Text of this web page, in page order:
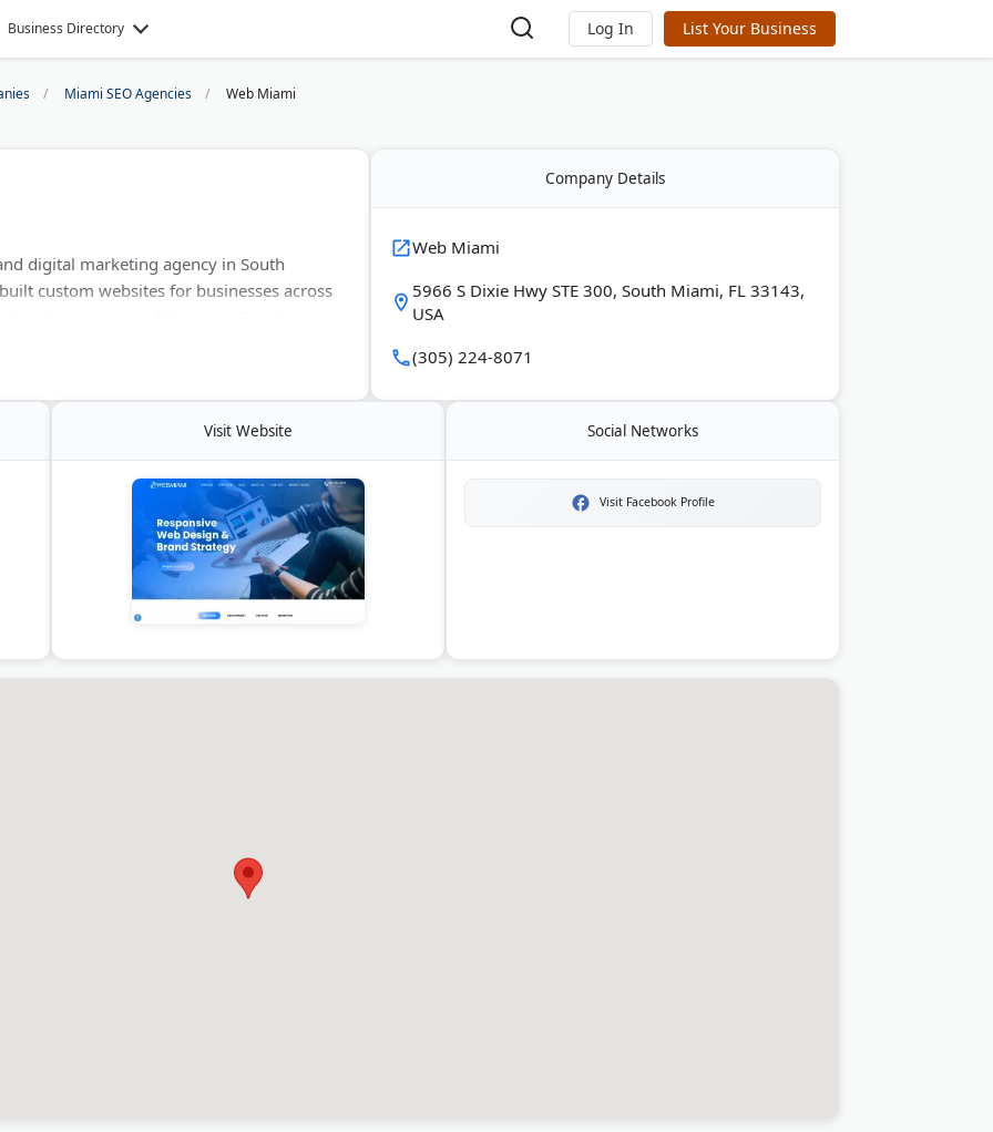
Business Directory Log In List Your Business
Miami SEO Agencies Web Miami
digital marketing agency in South
custom websites for businesses across
Web Miami is a certified Google Partner
with businesses of all sizes looking to
Company Details
Web Miami
5966 S Dixie Hwy STE 300, South Miami, FL 33143,
USA
(305) 224-8071
Visit Website Social Networks
Visit Facebook Profile